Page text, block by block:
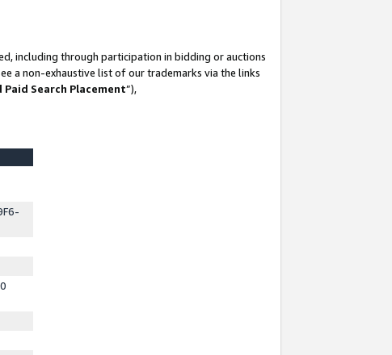
including through participation in bidding or auctions
a non-exhaustive list of our trademarks via the links
Search Placement”),